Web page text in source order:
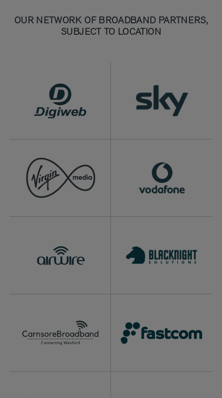
OUR NETWORK OF BROADBAND PARTNERS,
SUBJECT TO LOCATION